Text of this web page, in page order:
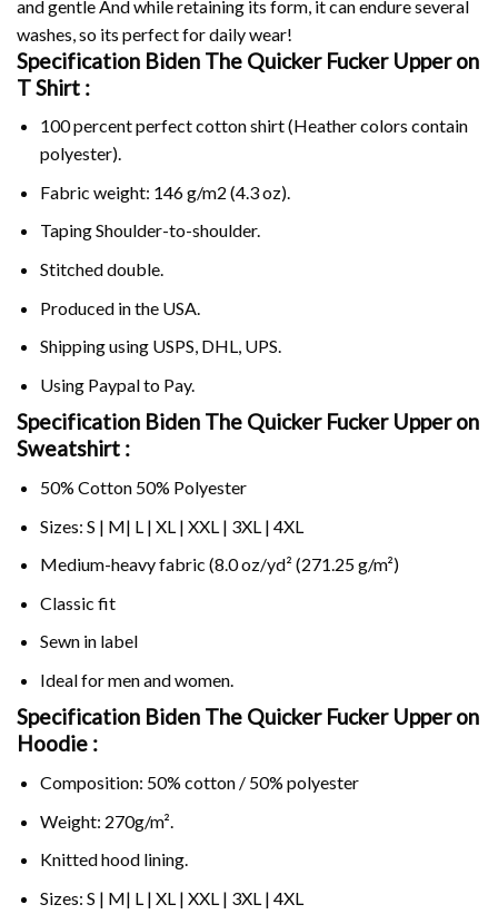
and gentle And while retaining its form, it can endure several
washes, so its perfect for daily wear!
Specification Biden The Quicker Fucker Upper on
T Shirt :
100 percent perfect cotton shirt (Heather colors contain
polyester).
Fabric weight: 146 g/m2 (4.3 oz).
Taping Shoulder-to-shoulder.
Stitched double.
Produced in the USA.
Shipping using USPS, DHL, UPS.
Using Paypalto Pay.
Specification Biden The Quicker Fucker Upper on
Sweatshirt :
50% Cotton 50% Polyester
Sizes: S | M| L | XL | XXL | 3XL | 4XL
Medium-heavy fabric (8.0 oz/yd² (271.25 g/m²)
Classic fit
Sewn in label
Ideal for men and women.
Specification Biden The Quicker Fucker Upper on
Hoodie :
Composition: 50% cotton / 50% polyester
Weight: 270g/m².
Knitted hood lining.
Sizes: S | M| L | XL | XXL | 3XL | 4XL